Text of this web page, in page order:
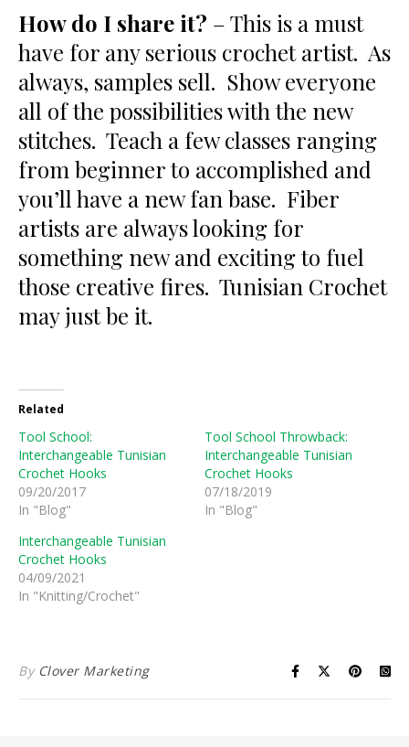
How do I share it? – This is a must
have for any serious crochet artist. As
always, samples sell. Show everyone
all of the possibilities with the new
stitches. Teach a few classes ranging
from beginner to accomplished and
you’ll have a new fan base. Fiber
artists are always looking for
something new and exciting to fuel
those creative fires. Tunisian Crochet
may just be it.
Related
Tool School:
Interchangeable Tunisian
Crochet Hooks
09/20/2017
In "Blog"
Tool School Throwback:
Interchangeable Tunisian
Crochet Hooks
07/18/2019
In "Blog"
Interchangeable Tunisian
Crochet Hooks
04/09/2021
In "Knitting/Crochet"
By Clover Marketing